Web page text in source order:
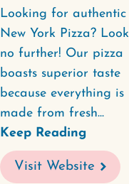
Looking for authentic
New York Pizza? Look
no further! Our pizza
boasts superior taste
because everything is
made from fresh...
Keep Reading
Visit Website